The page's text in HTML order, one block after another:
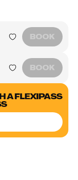
BOOK
BOOK
A FLEXIPASS